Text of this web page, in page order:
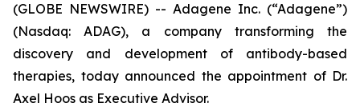
(GLOBE NEWSWIRE) -- Adagene Inc. (“Adagene”)
(Nasdaq: ADAG), a company transforming the
discovery and development of antibody-based
therapies, today announced the appointment of Dr.
Axel Hoos as Executive Advisor.